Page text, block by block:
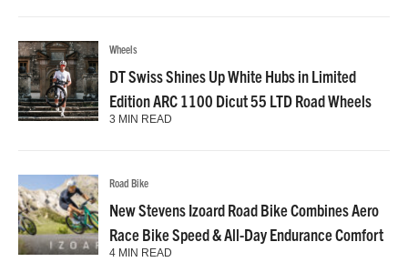
Wheels
DT Swiss Shines Up White Hubs in Limited
Edition ARC 1100 Dicut 55 LTD Road Wheels
3 MIN READ
Road Bike
New Stevens Izoard Road Bike Combines Aero
Race Bike Speed & All-Day Endurance Comfort
4 MIN READ